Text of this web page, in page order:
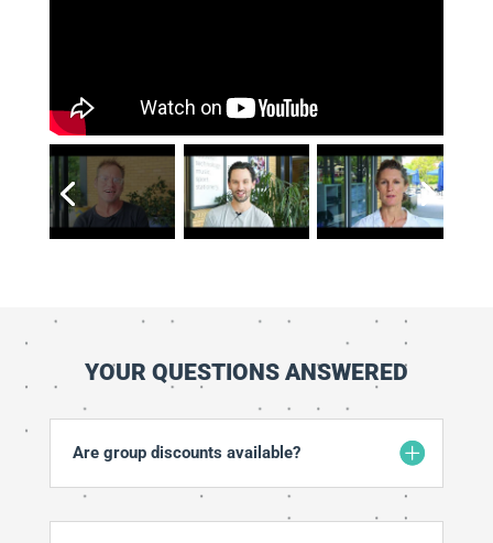
YOUR QUESTIONS ANSWERED
Are group discounts available?